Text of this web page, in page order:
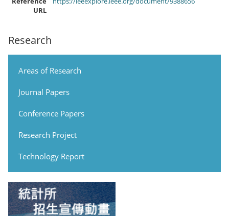
Research
Areas of Research
Journal Papers
Conference Papers
Research Project
Technology Report
URL